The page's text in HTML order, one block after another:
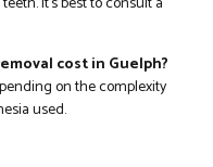
cost in Guelph?
on the complexity
used.